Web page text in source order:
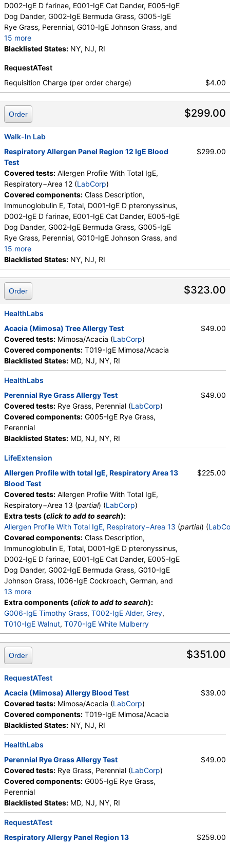
D002-IgE D farinae, E001-IgE Cat Dander, E005-IgE
Dog Dander, G002-IgE Bermuda Grass, G005-IgE
Rye Grass, Perennial, G010-IgE Johnson Grass, and
15 more
I006-IgE Cockroach, German, M001-IgE Penicillium
M003-IgE Aspergillus fumigatus, M006-IgE
Alternaria alternata, T009-IgE Olive Tree, T006-IgE
Cedar, Mountain, T007-IgE Oak, White, T008-IgE
Elm, American, T014-IgE Cottonwood, T019-IgE
Mimosa/Acacia, W001-IgE Ragweed, Short, W006-
IgE Mugwort, W011-IgE Thistle, Russian, W014-IgE
Pigweed, Common, E072-IgE Mouse Urine
Blacklisted States: NY, NJ, RI
RequestATest
Requisition Charge (per order charge)
$4.00
$299.00
Order
Walk-In Lab
Respiratory Allergen Panel Region 12 IgE Blood
Test
Covered tests: Allergen Profile With Total IgE,
Respiratory−Area 12 (LabCorp)
Covered components: Class Description,
Immunoglobulin E, Total, D001-IgE D pteronyssinus,
D002-IgE D farinae, E001-IgE Cat Dander, E005-IgE
Dog Dander, G002-IgE Bermuda Grass, G005-IgE
Rye Grass, Perennial, G010-IgE Johnson Grass, and
15 more
I006-IgE Cockroach, German, M001-IgE Penicillium
chrysogen, M002-IgE Cladosporium herbarum,
M003-IgE Aspergillus fumigatus, M006-IgE
Alternaria alternata, T009-IgE Olive Tree, T006-IgE
Cedar, Mountain, T007-IgE Oak, White, T008-IgE
Elm, American, T014-IgE Cottonwood, T019-IgE
Mimosa/Acacia, W001-IgE Ragweed, Short, W006-
IgE Mugwort, W011-IgE Thistle, Russian, W014-IgE
Pigweed, Common, E072-IgE Mouse Urine
Blacklisted States: NY, NJ, RI
$299.00
$323.00
Order
HealthLabs
Acacia (Mimosa) Tree Allergy Test
Covered tests: Mimosa/Acacia (LabCorp)
Covered components: T019-IgE Mimosa/Acacia
Blacklisted States: MD, NJ, NY, RI
$49.00
HealthLabs
Perennial Rye Grass Allergy Test
Covered tests: Rye Grass, Perennial (LabCorp)
Covered components: G005-IgE Rye Grass,
Perennial
Blacklisted States: MD, NJ, NY, RI
$49.00
LifeExtension
Allergen Profile with total IgE, Respiratory Area 13
Blood Test
Covered tests: Allergen Profile With Total IgE,
Respiratory−Area 13 (partial) (LabCorp)
Extra tests (click to add to search):
Allergen Profile With Total IgE, Respiratory−Area 13 (partial) (
Covered components: Class Description,
Immunoglobulin E, Total, D001-IgE D pteronyssinus,
D002-IgE D farinae, E001-IgE Cat Dander, E005-IgE
Dog Dander, G002-IgE Bermuda Grass, G010-IgE
Johnson Grass, I006-IgE Cockroach, German, and
13 more
M001-IgE Penicillium chrysogen, M002-IgE
Cladosporium herbarum, M003-IgE Aspergillus
fumigatus, M006-IgE Alternaria alternata, T006-IgE
Cedar, Mountain, T007-IgE Oak, White, T008-IgE
Elm, American, T009-IgE Olive Tree, T014-IgE
Cottonwood, W001-IgE Ragweed, Short, W006-IgE
Mugwort, W011-IgE Thistle, Russian, W014-IgE
Pigweed, Common, E072-IgE Mouse Urine
Extra components (click to add to search):
G006-IgE Timothy Grass, T002-IgE Alder, Grey,
T010-IgE Walnut, T070-IgE White Mulberry
$225.00
$351.00
Order
RequestATest
Acacia (Mimosa) Allergy Blood Test
Covered tests: Mimosa/Acacia (LabCorp)
Covered components: T019-IgE Mimosa/Acacia
Blacklisted States: NY, NJ, RI
$39.00
HealthLabs
Perennial Rye Grass Allergy Test
Covered tests: Rye Grass, Perennial (LabCorp)
Covered components: G005-IgE Rye Grass,
Perennial
Blacklisted States: MD, NJ, NY, RI
$49.00
RequestATest
Respiratory Allergy Panel Region 13
$259.00